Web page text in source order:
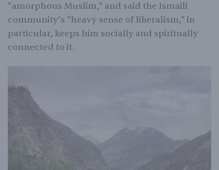
“amorphous Muslim,” and said the Ismaili
community’s “heavy sense of liberalism,” in
particular, keeps him socially and spiritually
connected to it.